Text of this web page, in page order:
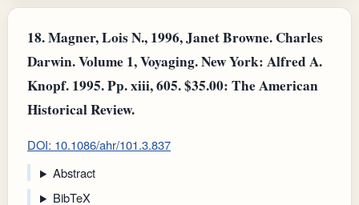
18.Magner, Lois N., 1996, Janet Browne. Charles
Darwin. Volume 1, Voyaging. New York: Alfred A.
Knopf. 1995. Pp. xiii, 605. $35.00: The American
Historical Review.
DOI: 10.1086/ahr/101.3.837
Abstract
BibTeX